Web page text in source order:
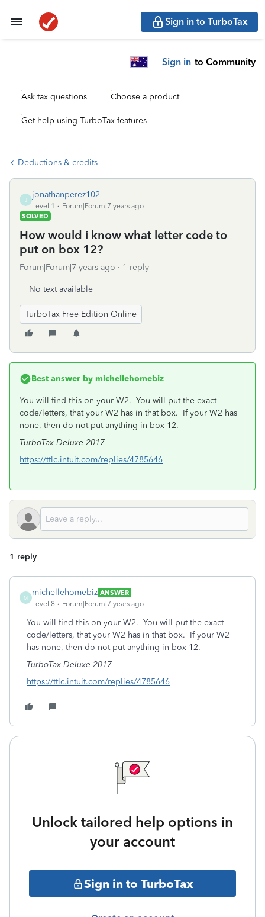
Sign in to TurboTax
Sign in to Community
Ask tax questions Choose a product
Get help using TurboTax features
Deductions & credits
J
jonathanperez102
Level 1
Forum|Forum|7 years ago
SOLVED
How would i know what letter code to
put on box 12?
Forum|Forum|7 years ago 1 reply
No text available
TurboTax Free Edition Online
Best answer by michellehomebiz
You will find this on your W2. You will put the exact
code/letters, that your W2 has in that box. If your W2 has
none, then do not put anything in box 12.
TurboTax Deluxe 2017
https://ttlc.intuit.com/replies/4785646
1 reply
M
michellehomebiz ANSWER
Level 8
Forum|Forum|7 years ago
You will find this on your W2. You will put the exact
code/letters, that your W2 has in that box. If your W2
has none, then do not put anything in box 12.
TurboTax Deluxe 2017
https://ttlc.intuit.com/replies/4785646
Unlock tailored help options in
your account
Sign in to TurboTax